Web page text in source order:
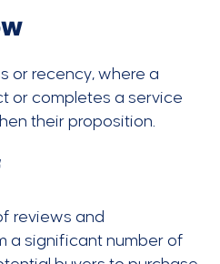
or recency, where a
or completes a service
their proposition.
reviews and
a significant number of